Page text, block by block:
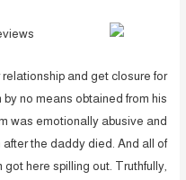
relationship and get closure for
no means obtained from his
was emotionally abusive and
the daddy died. And all of
here spilling out. Truthfully,